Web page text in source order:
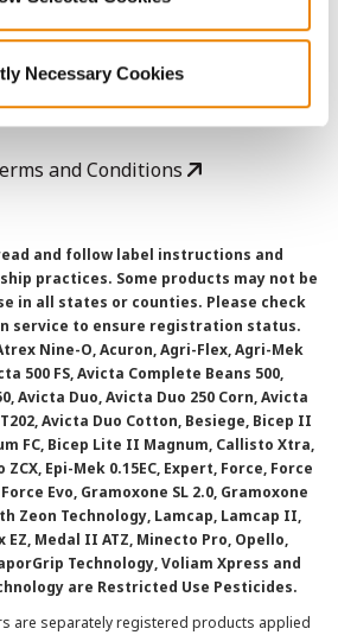
Necessary Cookies
Privacy Policy
Cookie Policy
and Conditions
and follow label instructions and
practices. Some products may not be
in all states or counties. Please check
service to ensure registration status.
Nine-O, Acuron, Agri-Flex, Agri-Mek
500 FS, Avicta Complete Beans 500,
Avicta Duo, Avicta Duo 250 Corn, Avicta
Avicta Duo Cotton, Besiege, Bicep II
FC, Bicep Lite II Magnum, Callisto Xtra,
ZCX, Epi-Mek 0.15EC, Expert, Force, Force
Force Evo, Gramoxone SL 2.0, Gramoxone
Zeon Technology, Lamcap, Lamcap II,
EZ, Medal II ATZ, Minecto Pro, Opello,
Technology, Voliam Xpress and
are Restricted Use Pesticides.
are separately registered products applied